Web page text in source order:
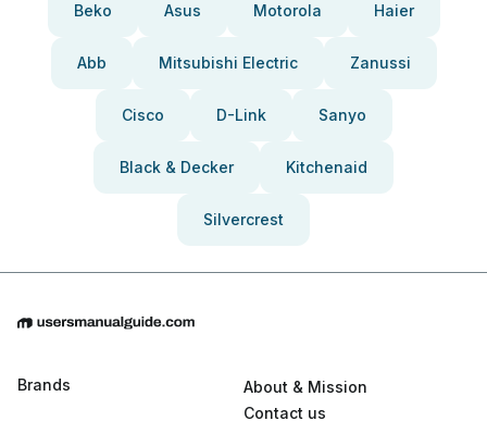
Beko Asus Motorola Haier
Abb Mitsubishi Electric Zanussi
Cisco D-Link Sanyo
Black & Decker Kitchenaid
Silvercrest
Brands
About & Mission
Contact us